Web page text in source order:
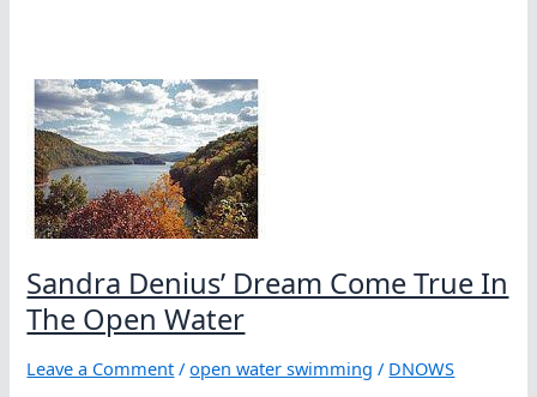
Sandra Denius’ Dream Come True In
The Open Water
Leave a Comment /open water swimming / DNOWS